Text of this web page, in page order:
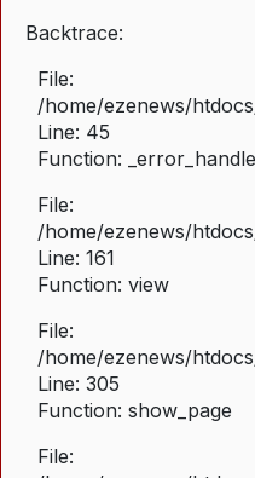
Backtrace:
File:
/home/ezenews/
Line: 45
Function:
File:
/home/ezenews/
Line: 161
Function: view
File:
/home/ezenews/
Line: 305
Function: show_page
File: